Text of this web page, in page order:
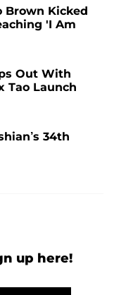
Brown Kicked
'I Am
Out With
Tao Launch
34th
up here!